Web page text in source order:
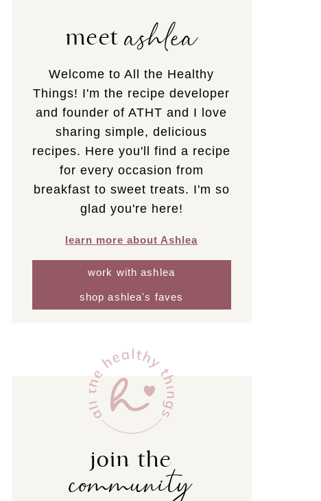
meetashlea
Welcome to All the Healthy
Things! I'm the recipe developer
and founder of ATHT and I love
sharing simple, delicious
recipes. Here you'll find a recipe
for every occasion from
breakfast to sweet treats. I'm so
glad you're here!
learn more about Ashlea
work with ashlea
shop ashlea's faves
join the
community